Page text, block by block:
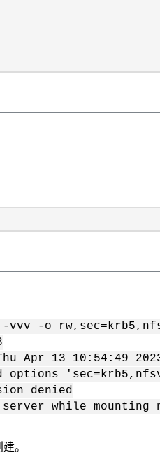
-vvv -o
Apr 13 10:54:49
denied
while mounting
。